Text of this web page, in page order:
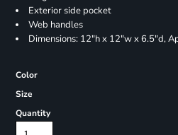
Exterior side pocket
Web handles
Dimensions: 12"h x 12"w x 6.5"d,
Color
Size
Quantity